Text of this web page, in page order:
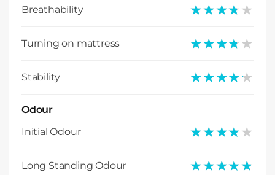
Breathability
★★★★★
★★★★★
Turning on mattress ★★★★★
★★★★★
Stability ★★★★★
★★★★★
Odour
Initial Odour
★★★★★
★★★★★
Long Standing Odour ★★★★★
★★★★★